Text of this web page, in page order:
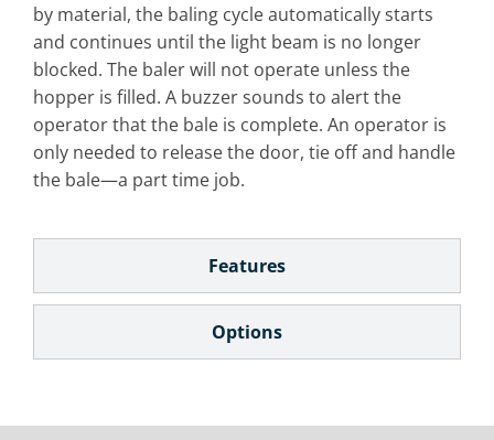
by material, the baling cycle automatically starts
and continues until the light beam is no longer
blocked. The baler will not operate unless the
hopper is filled. A buzzer sounds to alert the
operator that the bale is complete. An operator is
only needed to release the door, tie off and handle
the bale—a part time job.
Features
Options